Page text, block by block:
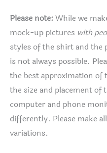
Please note:While we
mock-up pictures with
styles of the shirt and the
is not always possible.
the best approximation of
the size and placement of
computer and phone
differently. Please make
variations.